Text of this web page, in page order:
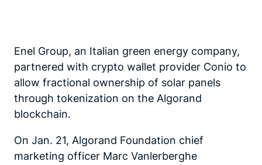
Enel Group, an Italian green energy company,
partnered with crypto wallet provider Conio to
allow fractional ownership of solar panels
through tokenization on the Algorand
blockchain.
On Jan. 21, Algorand Foundation chief
marketing officer Marc Vanlerberghe